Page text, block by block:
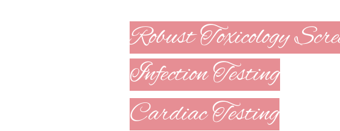
Robust Toxicology
Infection Testing
Cardiac Testing